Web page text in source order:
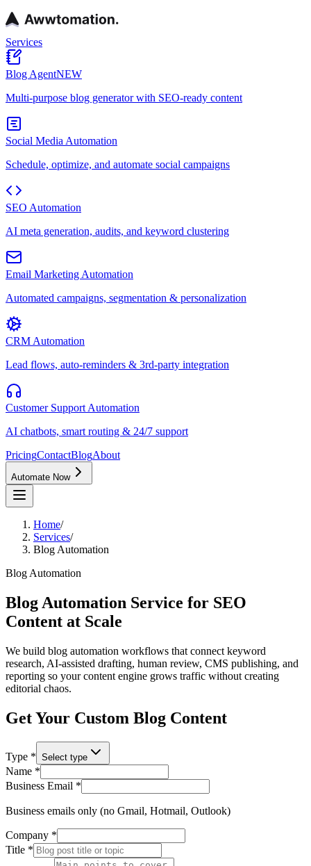
Services
Blog AgentNEW
Multi-purpose blog generator with SEO-ready content
Social Media Automation
Schedule, optimize, and automate social campaigns
SEO Automation
AI meta generation, audits, and keyword clustering
Email Marketing Automation
Automated campaigns, segmentation & personalization
CRM Automation
Lead flows, auto-reminders & 3rd-party integration
Customer Support Automation
AI chatbots, smart routing & 24/7 support
PricingContactBlogAbout
Automate Now
Home/
Services/
Blog Automation
Blog Automation
Blog Automation Service for SEO
Content at Scale
We build blog automation workflows that connect keyword
research, AI-assisted drafting, human review, CMS publishing, and
reporting so your content engine grows traffic without creating
editorial chaos.
Get Your Custom Blog Content
Type * Select type
Name *
Business Email *
Business emails only (no Gmail, Hotmail, Outlook)
Company *
Title *